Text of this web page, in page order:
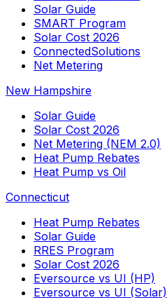
Solar Guide
SMART Program
Solar Cost 2026
ConnectedSolutions
Net Metering
New Hampshire
Solar Guide
Solar Cost 2026
Net Metering (NEM 2.0)
Heat Pump Rebates
Heat Pump vs Oil
Connecticut
Heat Pump Rebates
Solar Guide
RRES Program
Solar Cost 2026
Eversource vs UI (HP)
Eversource vs UI (Solar)